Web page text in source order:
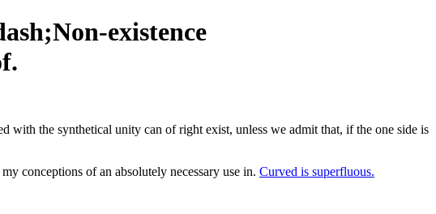
existence
with the synthetical unity can of right exist, unless we admit that, if the one side is
conceptions of an absolutely necessary use in. Curved is superfluous.